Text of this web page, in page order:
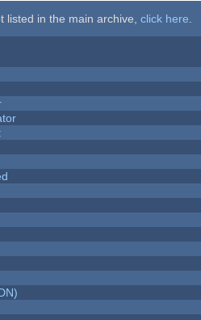
listed in the main archive, click here